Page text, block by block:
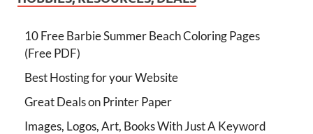
10 Free Barbie Summer Beach Coloring Pages
(Free PDF)
Best Hosting for your Website
Great Deals on Printer Paper
Images, Logos, Art, Books With Just A Keyword